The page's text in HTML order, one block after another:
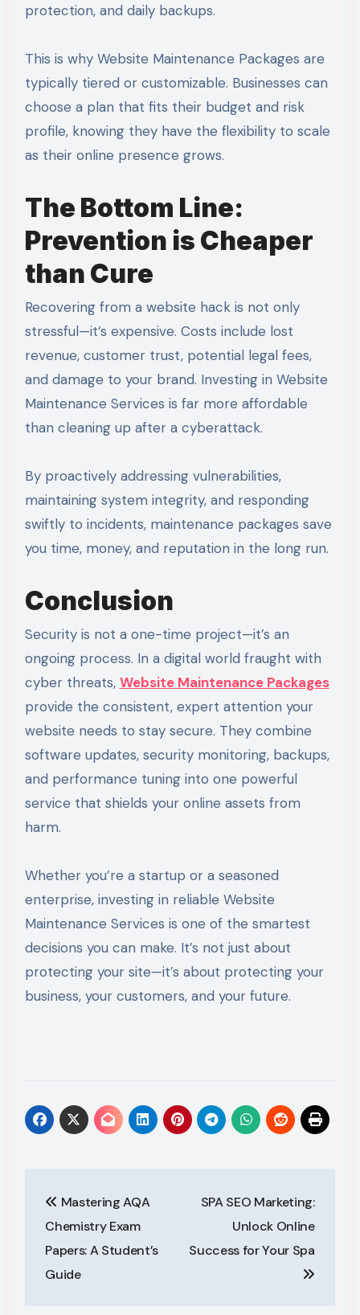
protection, and daily backups.
This is why Website Maintenance Packages are
typically tiered or customizable. Businesses can
choose a plan that fits their budget and risk
profile, knowing they have the flexibility to scale
as their online presence grows.
The Bottom Line:
Prevention is Cheaper
than Cure
Recovering from a website hack is not only
stressful—it’s expensive. Costs include lost
revenue, customer trust, potential legal fees,
and damage to your brand. Investing in Website
Maintenance Services is far more affordable
than cleaning up after a cyberattack.
By proactively addressing vulnerabilities,
maintaining system integrity, and responding
swiftly to incidents, maintenance packages save
you time, money, and reputation in the long run.
Conclusion
Security is not a one-time project—it’s an
ongoing process. In a digital world fraught with
cyber threats, Website Maintenance Packages
provide the consistent, expert attention your
website needs to stay secure. They combine
software updates, security monitoring, backups,
and performance tuning into one powerful
service that shields your online assets from
harm.
Whether you’re a startup or a seasoned
enterprise, investing in reliable Website
Maintenance Services is one of the smartest
decisions you can make. It’s not just about
protecting your site—it’s about protecting your
business, your customers, and your future.
navigation
Mastering AQA
Chemistry Exam
Papers: A Student’s
Guide
SPA SEO Marketing:
Unlock Online
Success for Your Spa